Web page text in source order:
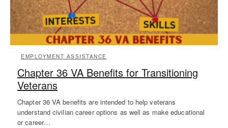
EMPLOYMENT ASSISTANCE
Chapter 36 VA Benefits for Transitioning
Veterans
Chapter 36 VA benefits are intended to help veterans
understand civilian career options as well as make educational
or career…